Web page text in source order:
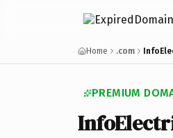
Home .com
PREMIUM